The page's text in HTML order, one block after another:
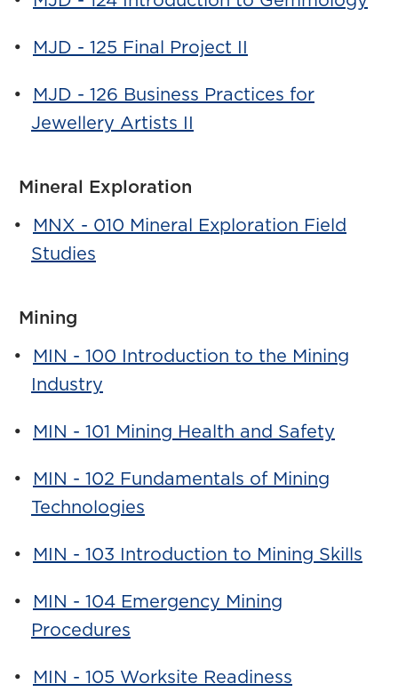
• MJD - 125 Final Project II
•
MJD - 126 Business Practices for
Jewellery Artists II
Mineral Exploration
•
MNX - 010 Mineral Exploration Field
Studies
Mining
•
MIN - 100 Introduction to the Mining
Industry
• MIN - 101 Mining Health and Safety
•
MIN - 102 Fundamentals of Mining
Technologies
• MIN - 103 Introduction to Mining Skills
•
MIN - 104 Emergency Mining
Procedures
• MIN - 105 Worksite Readiness